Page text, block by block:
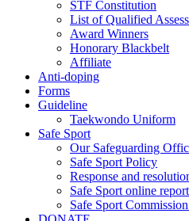
STF Constitution
List of Qualified
Award Winners
Honorary Blackbelt
Affiliate
Anti-doping
Forms
Guideline
Taekwondo Uniform
Safe Sport
Our Safeguarding
Safe Sport Policy
Response and
Safe Sport online
Safe Sport